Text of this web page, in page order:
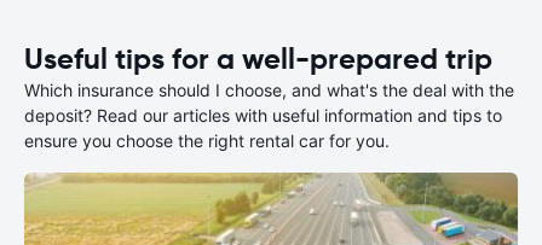
Useful tips for a well-prepared trip
Which insurance should I choose, and what's the deal with the
deposit? Read our articles with useful information and tips to
ensure you choose the right rental car for you.